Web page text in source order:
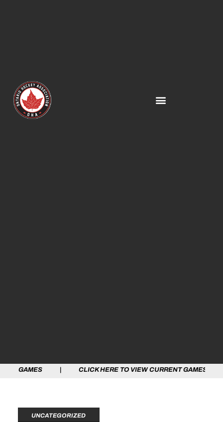
CLICK HERE TO VIEW CURRENT GAMES | CLICK
UNCATEGORIZED